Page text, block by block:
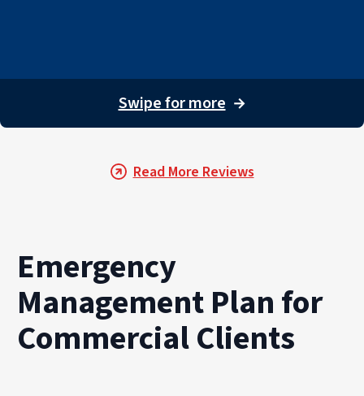
Swipe for more →
Read More Reviews
Emergency
Management Plan for
Commercial Clients